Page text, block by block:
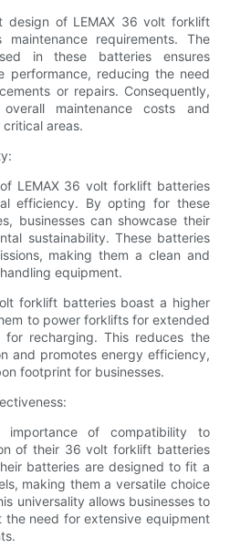
design of LEMAX 36 volt forklift
requirements. The
in these batteries ensures
performance, reducing the need
or repairs. Consequently,
maintenance costs and
areas.
LEMAX 36 volt forklift batteries
efficiency. By opting for these
businesses can showcase their
sustainability. These batteries
making them a clean and
equipment.
forklift batteries boast a higher
to power forklifts for extended
recharging. This reduces the
and promotes energy efficiency,
footprint for businesses.
importance of compatibility to
of their 36 volt forklift batteries
batteries are designed to fit a
making them a versatile choice
universality allows businesses to
the need for extensive equipment